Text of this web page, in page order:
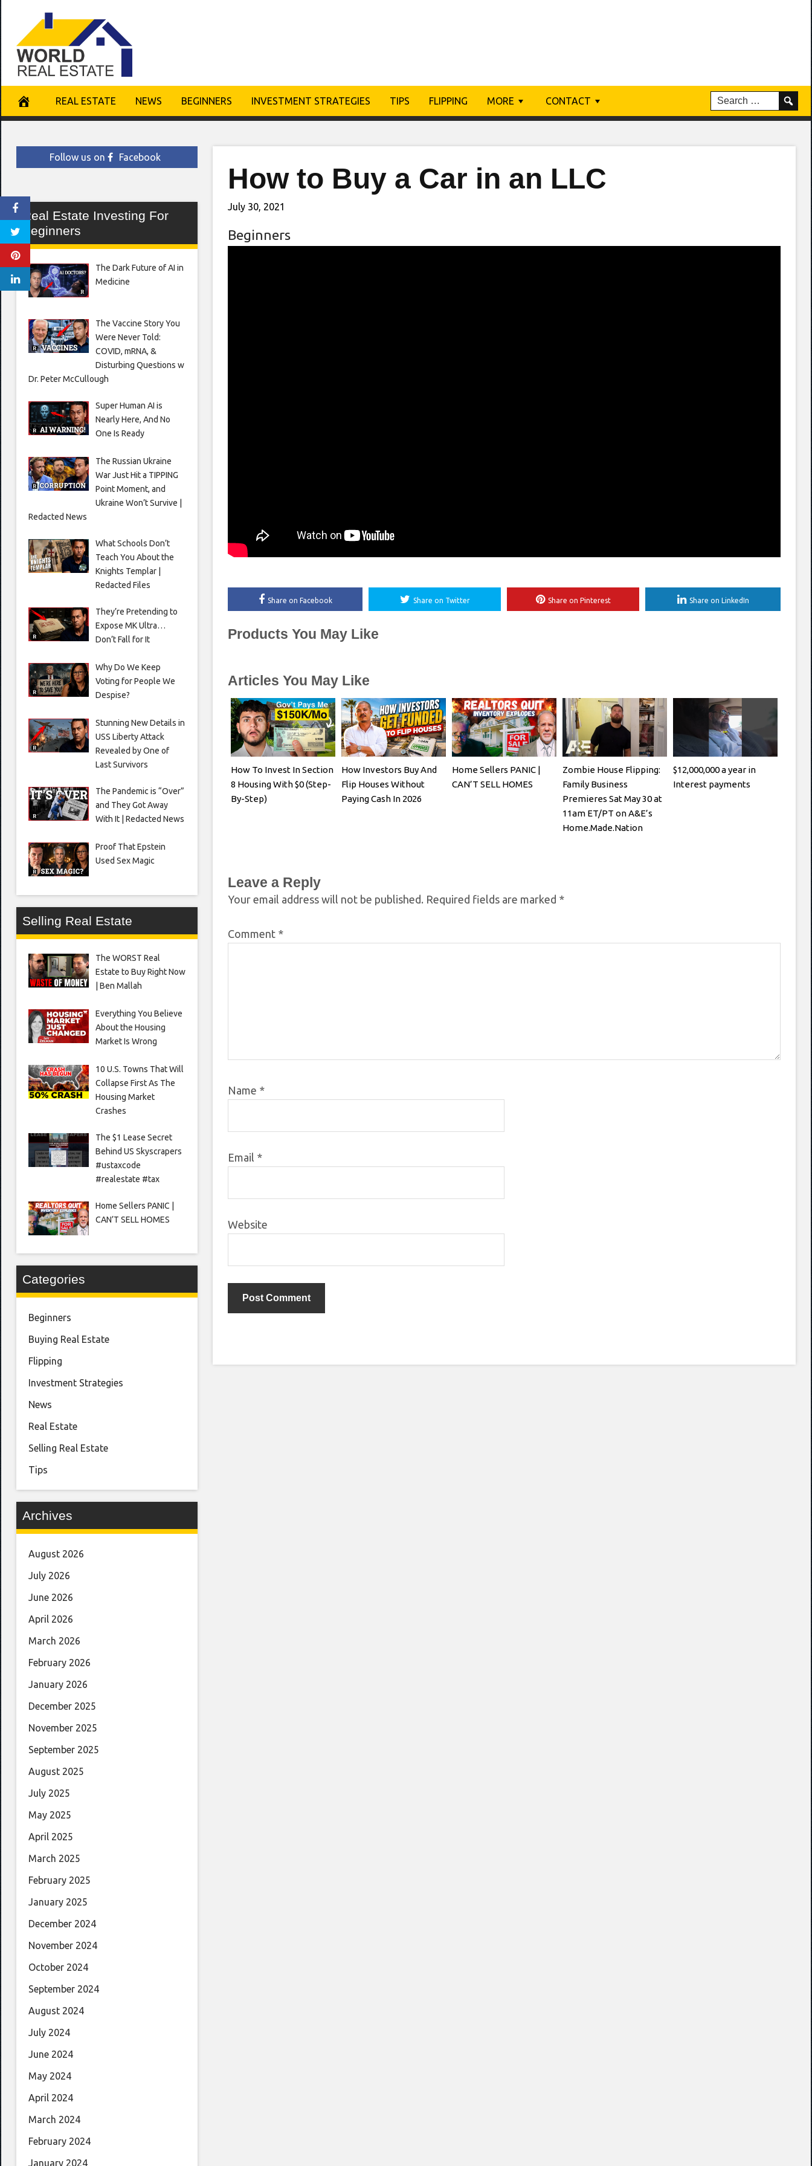
content
REAL ESTATE NEWS BEGINNERS INVESTMENT STRATEGIES TIPS FLIPPING MORE CONTACT
How to Buy a Car in an LLC
July 30, 2021
Beginners
Share on Facebook Share on Twitter Share on Pinterest Share on LinkedIn
Products You May Like
Articles You May Like
How To Invest In Section
8 Housing With $0 (Step-
By-Step)
How Investors Buy And
Flip Houses Without
Paying Cash In 2026
Home Sellers PANIC |
CAN’T SELL HOMES
Zombie House Flipping:
Family Business
Premieres Sat May 30 at
11am ET/PT on A&E’s
Home.Made.Nation
$12,000,000 a year in
Interest payments
Leave a Reply
Your email address will not be published. Required fields are marked *
Comment *
Name *
Email *
Website
Follow us on Facebook
Real Estate Investing For
Beginners
The Dark Future of AI in
Medicine
The Vaccine Story You
Were Never Told:
COVID, mRNA, &
Disturbing Questions w
Dr. Peter McCullough
Super Human AI is
Nearly Here, And No
One Is Ready
The Russian Ukraine
War Just Hit a TIPPING
Point Moment, and
Ukraine Won’t Survive |
Redacted News
What Schools Don’t
Teach You About the
Knights Templar |
Redacted Files
They’re Pretending to
Expose MK Ultra…
Don’t Fall for It
Why Do We Keep
Voting for People We
Despise?
Stunning New Details in
USS Liberty Attack
Revealed by One of
Last Survivors
The Pandemic is “Over”
and They Got Away
With It | Redacted News
Proof That Epstein
Used Sex Magic
Selling Real Estate
The WORST Real
Estate to Buy Right Now
| Ben Mallah
Everything You Believe
About the Housing
Market Is Wrong
10 U.S. Towns That Will
Collapse First As The
Housing Market
Crashes
The $1 Lease Secret
Behind US Skyscrapers
#ustaxcode
#realestate #tax
Home Sellers PANIC |
CAN’T SELL HOMES
Categories
Beginners
Buying Real Estate
Flipping
Investment Strategies
News
Real Estate
Selling Real Estate
Tips
Archives
August 2026
July 2026
June 2026
April 2026
March 2026
February 2026
January 2026
December 2025
November 2025
September 2025
August 2025
July 2025
May 2025
April 2025
March 2025
February 2025
January 2025
December 2024
November 2024
October 2024
September 2024
August 2024
July 2024
June 2024
May 2024
April 2024
March 2024
February 2024
January 2024